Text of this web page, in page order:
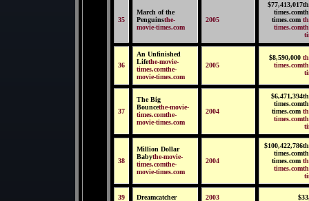
35
March of the
Penguinsthe-
movie-times.com
2005
times.com
36
An Unfinished
Lifethe-movie-
times.comthe-
movie-times.com
2005
$8,590,000
37
The Big
Bouncethe-movie-
times.comthe-
movie-times.com
2004
times.com
38
Million Dollar
Babythe-movie-
times.comthe-
movie-times.com
2004
times.com
39 Dreamcatcher 2003